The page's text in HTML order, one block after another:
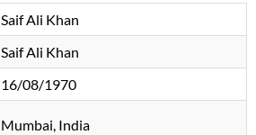
Saif Ali Khan
Saif Ali Khan
16/08/1970
Mumbai, India